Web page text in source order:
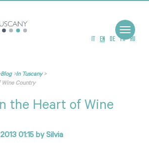
IT EN DE FR RU
Toggle
Blog>In Tuscany>
Wine Country
the Heart of Wine
01:15 bySilvia